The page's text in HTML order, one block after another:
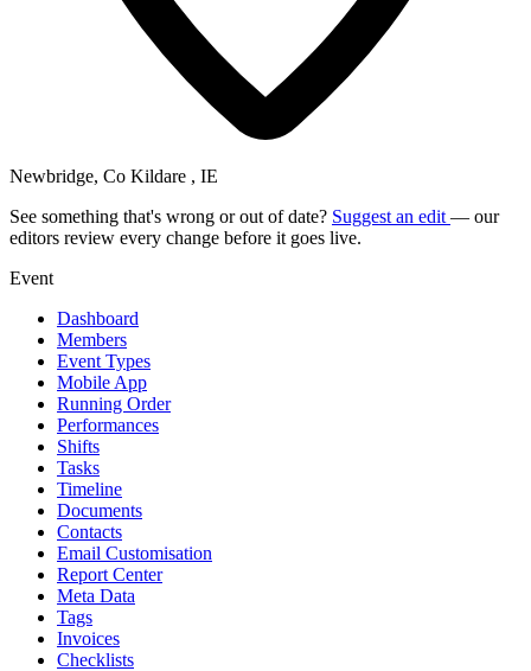
Newbridge, Co Kildare , IE
See something that's wrong or out of date? Suggest an edit — our
editors review every change before it goes live.
Event
Dashboard
Members
Event Types
Mobile App
Running Order
Performances
Shifts
Tasks
Timeline
Documents
Contacts
Email Customisation
Report Center
Meta Data
Tags
Invoices
Checklists